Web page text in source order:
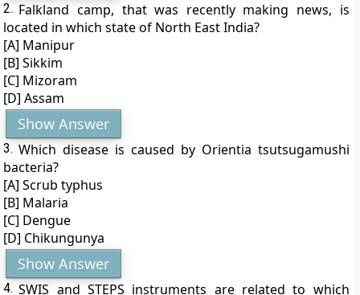
2. Falkland camp, that was recently making news, is
located in which state of North East India?
[A] Manipur
[B] Sikkim
[C] Mizoram
[D] Assam
Show Answer
3. Which disease is caused by Orientia tsutsugamushi
bacteria?
[A] Scrub typhus
[B] Malaria
[C] Dengue
[D] Chikungunya
Show Answer
4. SWIS and STEPS instruments are related to which